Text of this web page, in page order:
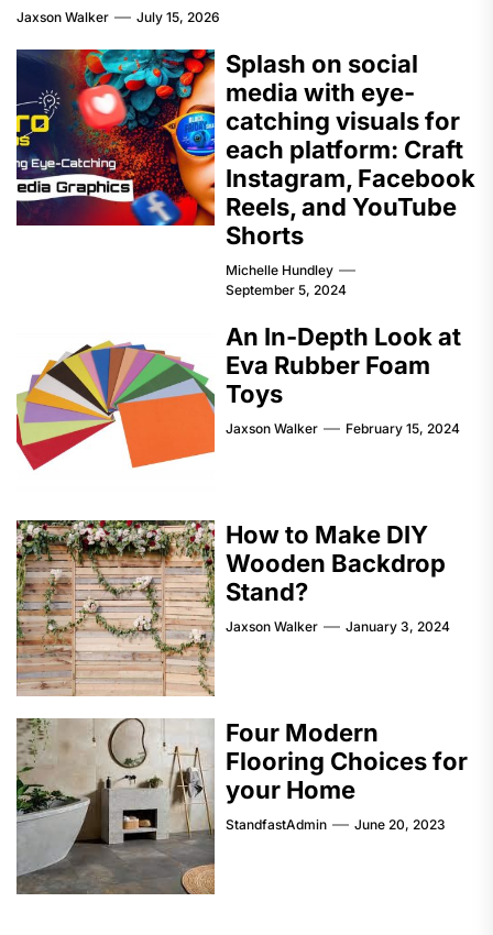
Jaxson Walker July 15, 2026
Splash on social
media with eye-
catching visuals for
each platform: Craft
Instagram, Facebook
Reels, and YouTube
Shorts
Michelle Hundley
September 5, 2024
An In-Depth Look at
Eva Rubber Foam
Toys
Jaxson Walker February 15, 2024
How to Make DIY
Wooden Backdrop
Stand?
Jaxson Walker January 3, 2024
Four Modern
Flooring Choices for
your Home
StandfastAdmin June 20, 2023